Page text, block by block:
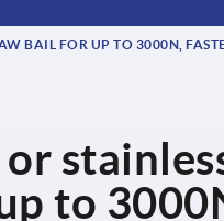
BAIL FOR UP TO 3000N,
or
to